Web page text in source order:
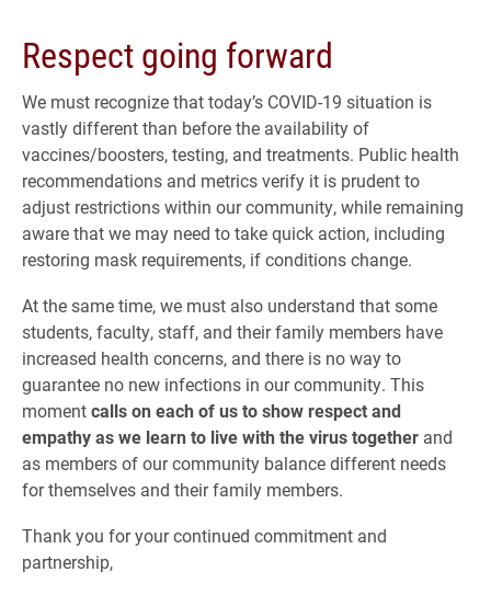
Respect going forward
We must recognize that today’s COVID-19 situation is
vastly different than before the availability of
vaccines/boosters, testing, and treatments. Public health
recommendations and metrics verify it is prudent to
adjust restrictions within our community, while remaining
aware that we may need to take quick action, including
restoring mask requirements, if conditions change.
At the same time, we must also understand that some
students, faculty, staff, and their family members have
increased health concerns, and there is no way to
guarantee no new infections in our community. This
momentcalls on each of us to show respect and
empathy as we learn to live with the virus together and
as members of our community balance different needs
for themselves and their family members.
Thank you for your continued commitment and
partnership,